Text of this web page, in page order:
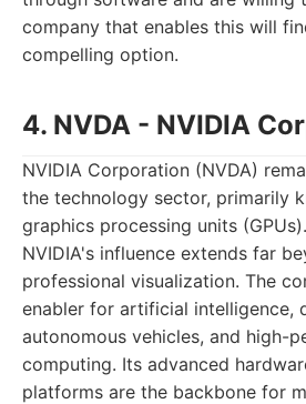
company that enables this will
compelling option.
4. NVDA - NVIDIA
NVIDIA Corporation (NVDA)
the technology sector, primarily
graphics processing units
NVIDIA's influence extends far
professional visualization. The
enabler for artificial intelligence,
autonomous vehicles, and high-
computing. Its advanced
platforms are the backbone for